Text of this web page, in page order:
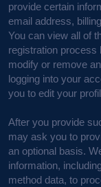
provide certain
email address,
You can view all of
registration process
modify or remove
logging into your
you to edit your
After you provide
may ask you to
an optional basis.
information,
method data, to